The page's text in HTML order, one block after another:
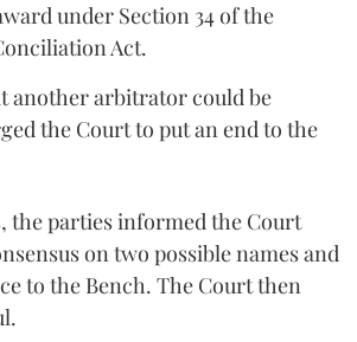
under Section 34 of the
Act.
another arbitrator could be
the Court to put an end to the
the parties informed the Court
on two possible names and
to the Bench. The Court then